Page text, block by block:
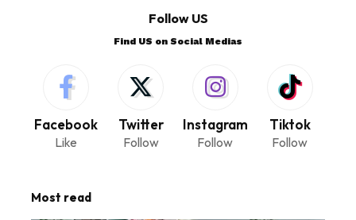
Follow US
Find US on Social Medias
Facebook
Like
Twitter
Follow
Instagram
Follow
Tiktok
Follow
Most read